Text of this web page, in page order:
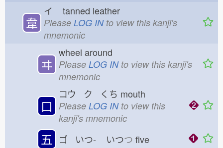
韋
イ tanned leather
Please LOG INto view this kanji's
mnemonic
ヰ
wheel around
Please LOG INto view this kanji's
mnemonic
口
コウ ク くち mouth
Please LOG INto view this
kanji's mnemonic
五 ゴ いつ- いつつ five